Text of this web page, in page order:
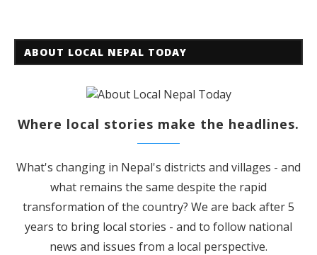
ABOUT LOCAL NEPAL TODAY
Where local stories make the headlines.
What's changing in Nepal's districts and villages - and
what remains the same despite the rapid
transformation of the country? We are back after 5
years to bring local stories - and to follow national
news and issues from a local perspective.